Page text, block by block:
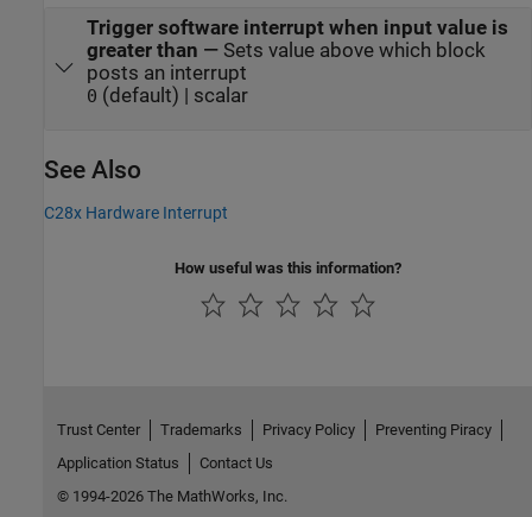
Trigger software interrupt when input value is
greater than — Sets value above which block
posts an interrupt
0 (default) | scalar
See Also
C28x Hardware Interrupt
How useful was this information?
Trust Center Trademarks Privacy Policy
Preventing Piracy
Application Status
Contact Us
© 1994-2026 The MathWorks, Inc.